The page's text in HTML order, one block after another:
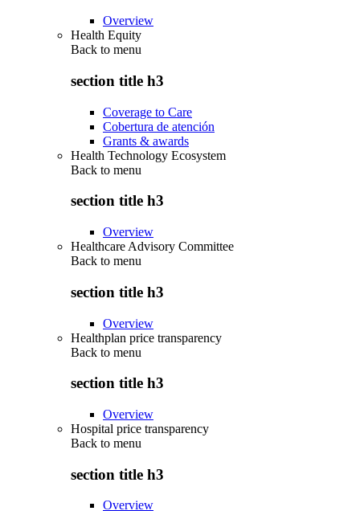
Overview
Health Equity
Back to menu
section title h3
Coverage to Care
Cobertura de atención
Grants & awards
Health Technology Ecosystem
Back to menu
section title h3
Overview
Healthcare Advisory Committee
Back to menu
section title h3
Overview
Healthplan price transparency
Back to menu
section title h3
Overview
Hospital price transparency
Back to menu
section title h3
Overview